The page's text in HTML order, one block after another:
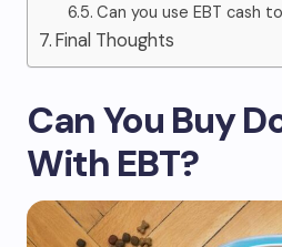
Can you use EBT cash
Final Thoughts
Can You Buy
With EBT?